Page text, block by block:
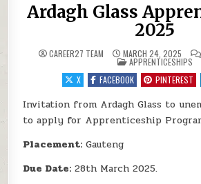
Ardagh Glass
2025
CAREER27 TEAM MARCH 24, 2025
POSTED IN
APPRENTICESHIPS
X
FACEBOOK PINTEREST
Invitation from Ardagh Glass to
to apply for Apprenticeship
Placement: Gauteng
Due Date: 28th March 2025.